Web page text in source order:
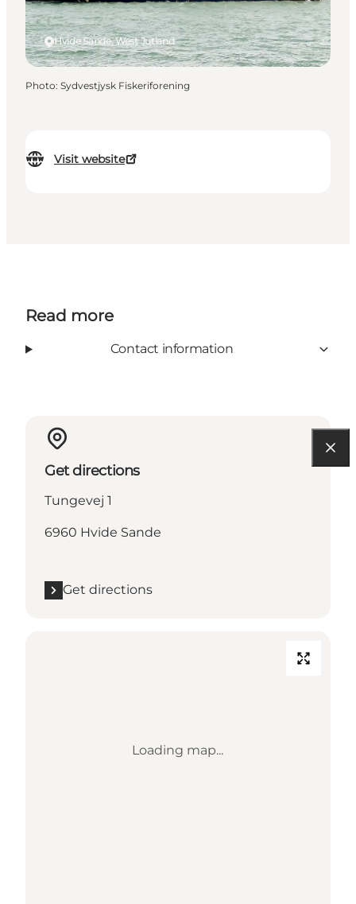
Visit website
Hvide Sande, West Jutland
Photo: Sydvestjysk Fiskeriforening
Read more
Contact information
Get directions
Tungevej 1
6960 Hvide Sande
Get directions
Loading map...